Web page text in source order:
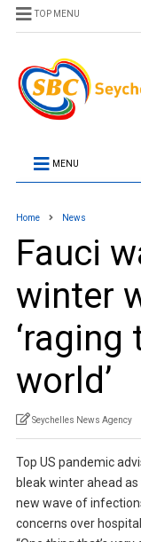
TOP MENU
MENU
Home News
Fauci
winter
world’
Seychelles News Agency
Top US pandemic
bleak winter ahead
new wave of
concerns over